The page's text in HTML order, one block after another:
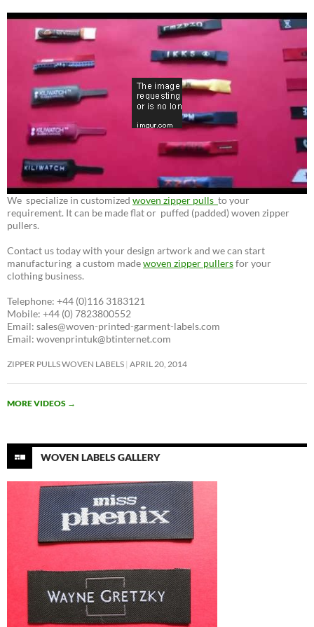
We specialize in customized woven zipper pulls to your
requirement. It can be made flat or puffed (padded) woven zipper
pullers.
Contact us today with your design artwork and we can start
manufacturing a custom madewoven zipper pullersfor your
clothing business.
Telephone: +44 (0)116 3183121
Mobile: +44 (0) 7823800552
Email: sales@woven-printed-garment-labels.com
Email: wovenprintuk@btinternet.com
ZIPPER PULLS WOVEN LABELS APRIL 20, 2014
MORE VIDEOS →
WOVEN LABELS GALLERY